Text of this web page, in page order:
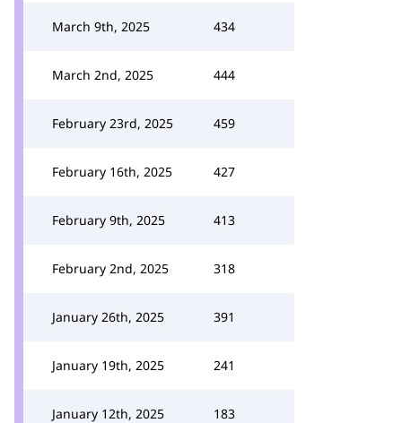
March 9th, 2025 434
March 2nd, 2025 444
February 23rd, 2025 459
February 16th, 2025 427
February 9th, 2025 413
February 2nd, 2025 318
January 26th, 2025 391
January 19th, 2025 241
January 12th, 2025 183